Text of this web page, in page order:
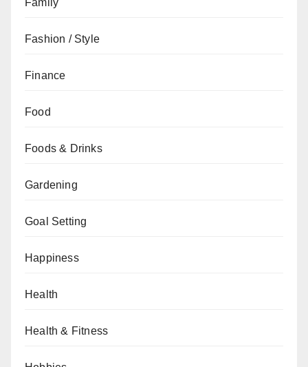
Family
Fashion / Style
Finance
Food
Foods & Drinks
Gardening
Goal Setting
Happiness
Health
Health & Fitness